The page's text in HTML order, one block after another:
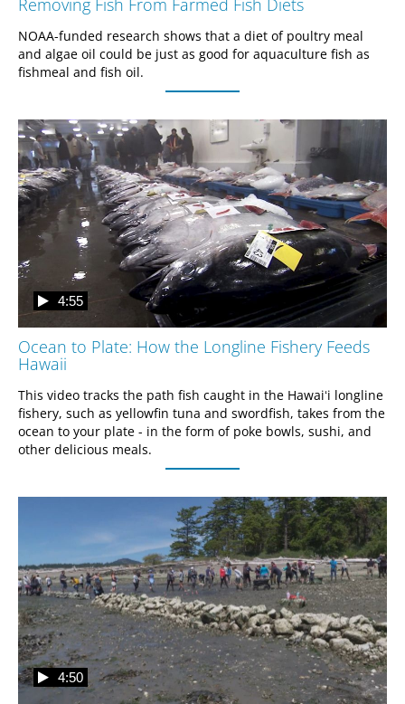
Removing Fish From Farmed Fish Diets
NOAA-funded research shows that a diet of poultry meal
and algae oil could be just as good for aquaculture fish as
fishmeal and fish oil.
Ocean to Plate: How the Longline Fishery Feeds
Hawaii
4:55
This video tracks the path fish caught in the Hawaiʻi longline
fishery, such as yellowfin tuna and swordfish, takes from the
ocean to your plate - in the form of poke bowls, sushi, and
other delicious meals.
4:50